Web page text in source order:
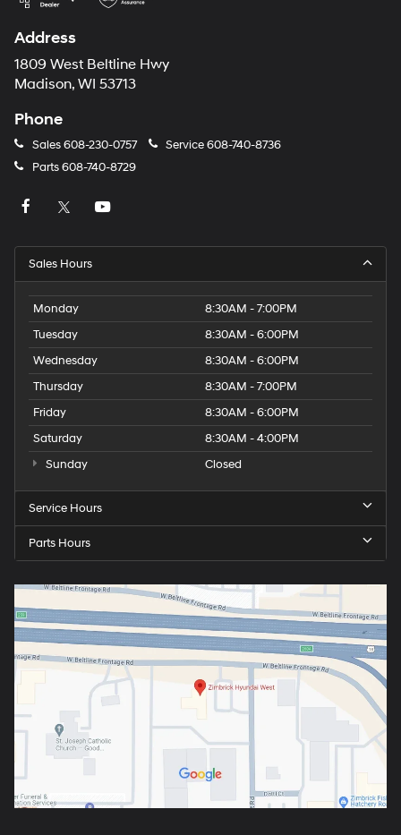
Address
1809 West Beltline Hwy
Madison, WI 53713
Phone
Sales608-230-0757 Service608-740-8736
Parts608-740-8729
Sales Hours
Monday
8:30AM - 7:00PM
Tuesday
8:30AM - 6:00PM
Wednesday
8:30AM - 6:00PM
Thursday
8:30AM - 7:00PM
Friday
8:30AM - 6:00PM
Saturday
8:30AM - 4:00PM
Sunday
Closed
Service Hours
Parts Hours